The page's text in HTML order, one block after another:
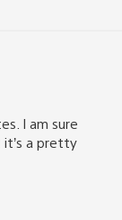
I am sure
it’s a pretty